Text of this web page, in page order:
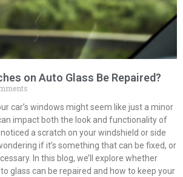
on Auto Glass Be Repaired?
car’s windows might seem like just a minor
impact both the look and functionality of
a scratch on your windshield or side
if it’s something that can be fixed, or
In this blog, we’ll explore whether
glass can be repaired and how to keep your